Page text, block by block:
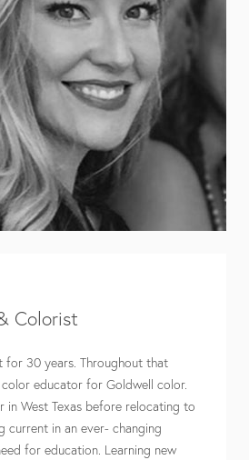
Colorist
for 30 years. Throughout that
color educator for Goldwell color.
in West Texas before relocating to
current in an ever- changing
for education. Learning new